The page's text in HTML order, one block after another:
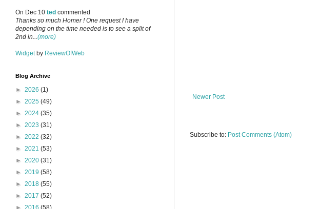
Newer Post
Subscribe to: Post Comments (Atom)
On Dec 10 ted commented
Thanks so much Homer ! One request I have
depending on the time needed is to see a split of
2nd in...(more)
Widget by ReviewOfWeb
Blog Archive
► 2026 (1)
► 2025 (49)
► 2024 (35)
► 2023 (31)
► 2022 (32)
► 2021 (53)
► 2020 (31)
► 2019 (58)
► 2018 (55)
► 2017 (52)
► 2016 (58)